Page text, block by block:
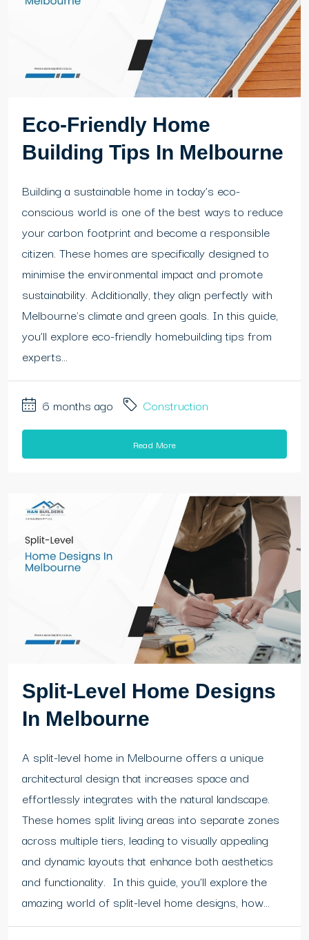
Eco-Friendly Home
Building Tips In Melbourne
Building a sustainable home in today’s eco-
conscious world is one of the best ways to reduce
your carbon footprint and become a responsible
citizen. These homes are specifically designed to
minimise the environmental impact and promote
sustainability. Additionally, they align perfectly with
Melbourne's climate and green goals. In this guide,
you’ll explore eco-friendly homebuilding tips from
experts...
6 months ago Construction
Read More
Split-Level Home Designs
In Melbourne
A split-level home in Melbourne offers a unique
architectural design that increases space and
effortlessly integrates with the natural landscape.
These homes split living areas into separate zones
across multiple tiers, leading to visually appealing
and dynamic layouts that enhance both aesthetics
and functionality. In this guide, you’ll explore the
amazing world of split-level home designs, how...